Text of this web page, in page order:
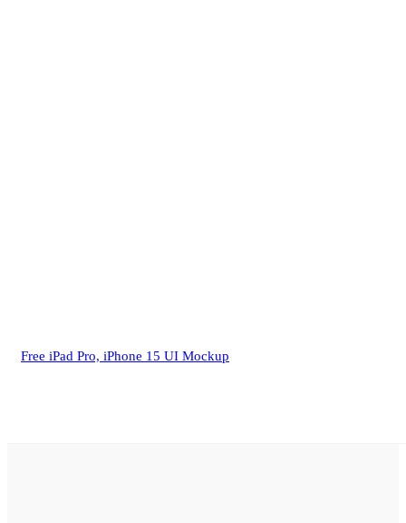
Free iPad Pro, iPhone 15 UI Mockup